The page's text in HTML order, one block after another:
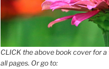
CLICK the above book cover for
all pages. Or go to: